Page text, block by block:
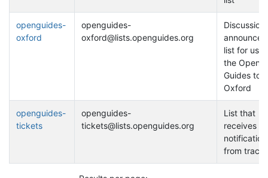
openguides-
oxford
openguides-
oxford@lists.openguides.org
Discussion
list for
the Open
Guides to
Oxford
openguides-
tickets
openguides-
tickets@lists.openguides.org
List that
receives
from trac